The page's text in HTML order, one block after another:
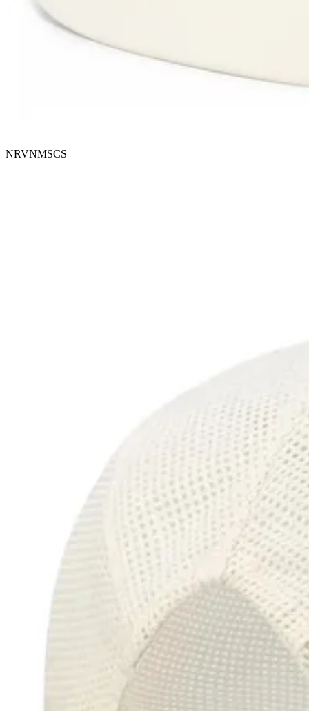
NRVNMSCS